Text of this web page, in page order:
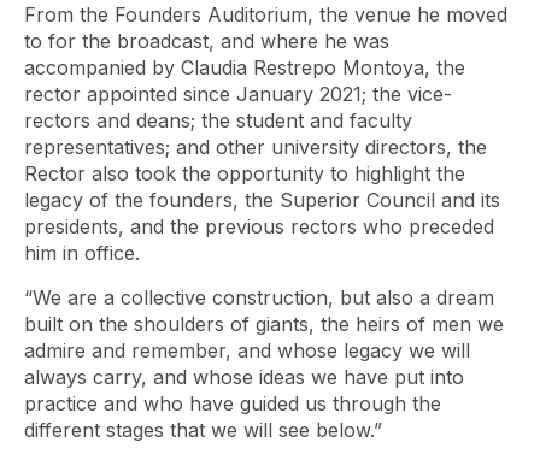
From the Founders Auditorium, the venue he moved
to for the broadcast, and where he was
accompanied by Claudia Restrepo Montoya, the
rector appointed since January 2021; the vice-
rectors and deans; the student and faculty
representatives; and other university directors, the
Rector also took the opportunity to highlight the
legacy of the founders, the Superior Council and its
presidents, and the previous rectors who preceded
him in office.
“We are a collective construction, but also a dream
built on the shoulders of giants, the heirs of men we
admire and remember, and whose legacy we will
always carry, and whose ideas we have put into
practice and who have guided us through the
different stages that we will see below.”